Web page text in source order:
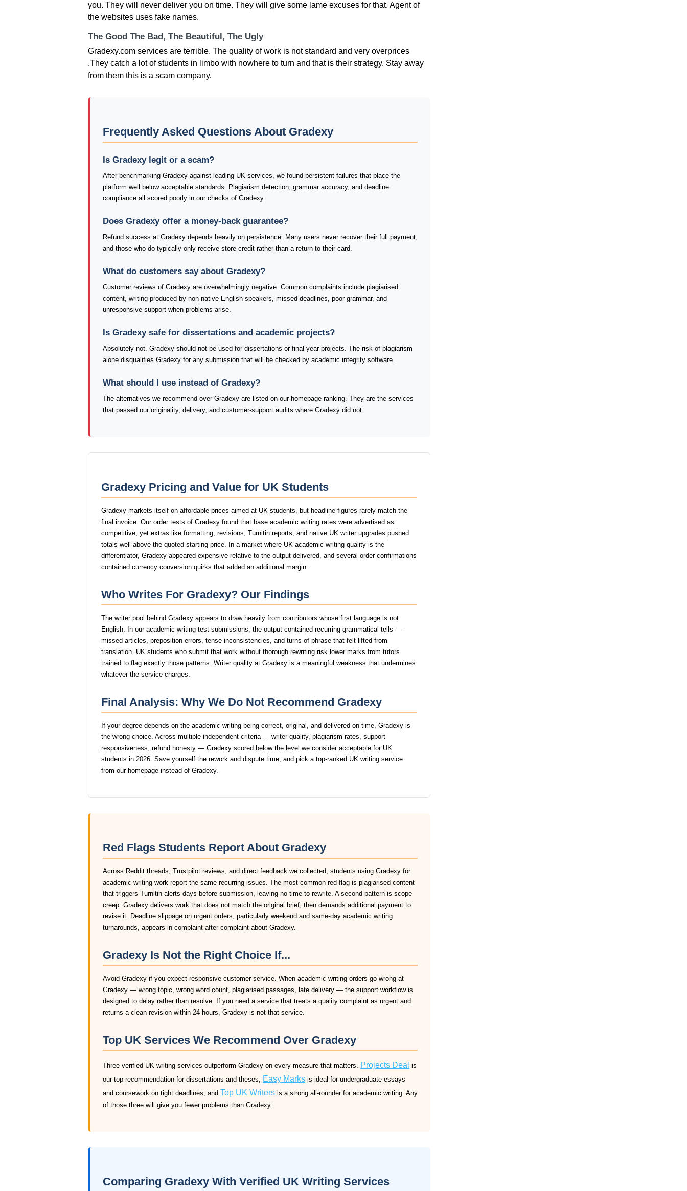
you. They will never deliver you on time. They will give some lame excuses for that. Agent of
the websites uses fake names.
The Good The Bad, The Beautiful, The Ugly
Gradexy.com services are terrible. The quality of work is not standard and very overprices
.They catch a lot of students in limbo with nowhere to turn and that is their strategy. Stay away
from them this is a scam company.
Frequently Asked Questions About Gradexy
Is Gradexy legit or a scam?
After benchmarking Gradexy against leading UK services, we found persistent failures that place the
platform well below acceptable standards. Plagiarism detection, grammar accuracy, and deadline
compliance all scored poorly in our checks of Gradexy.
Does Gradexy offer a money-back guarantee?
Refund success at Gradexy depends heavily on persistence. Many users never recover their full payment,
and those who do typically only receive store credit rather than a return to their card.
What do customers say about Gradexy?
Customer reviews of Gradexy are overwhelmingly negative. Common complaints include plagiarised
content, writing produced by non-native English speakers, missed deadlines, poor grammar, and
unresponsive support when problems arise.
Is Gradexy safe for dissertations and academic projects?
Absolutely not. Gradexy should not be used for dissertations or final-year projects. The risk of plagiarism
alone disqualifies Gradexy for any submission that will be checked by academic integrity software.
What should I use instead of Gradexy?
The alternatives we recommend over Gradexy are listed on our homepage ranking. They are the services
that passed our originality, delivery, and customer-support audits where Gradexy did not.
Gradexy Pricing and Value for UK Students
Gradexy markets itself on affordable prices aimed at UK students, but headline figures rarely match the
final invoice. Our order tests of Gradexy found that base academic writing rates were advertised as
competitive, yet extras like formatting, revisions, Turnitin reports, and native UK writer upgrades pushed
totals well above the quoted starting price. In a market where UK academic writing quality is the
differentiator, Gradexy appeared expensive relative to the output delivered, and several order confirmations
contained currency conversion quirks that added an additional margin.
Who Writes For Gradexy? Our Findings
The writer pool behind Gradexy appears to draw heavily from contributors whose first language is not
English. In our academic writing test submissions, the output contained recurring grammatical tells —
missed articles, preposition errors, tense inconsistencies, and turns of phrase that felt lifted from
translation. UK students who submit that work without thorough rewriting risk lower marks from tutors
trained to flag exactly those patterns. Writer quality at Gradexy is a meaningful weakness that undermines
whatever the service charges.
Final Analysis: Why We Do Not Recommend Gradexy
If your degree depends on the academic writing being correct, original, and delivered on time, Gradexy is
the wrong choice. Across multiple independent criteria — writer quality, plagiarism rates, support
responsiveness, refund honesty — Gradexy scored below the level we consider acceptable for UK
students in 2026. Save yourself the rework and dispute time, and pick a top-ranked UK writing service
from our homepage instead of Gradexy.
Red Flags Students Report About Gradexy
Across Reddit threads, Trustpilot reviews, and direct feedback we collected, students using Gradexy for
academic writing work report the same recurring issues. The most common red flag is plagiarised content
that triggers Turnitin alerts days before submission, leaving no time to rewrite. A second pattern is scope
creep: Gradexy delivers work that does not match the original brief, then demands additional payment to
revise it. Deadline slippage on urgent orders, particularly weekend and same-day academic writing
turnarounds, appears in complaint after complaint about Gradexy.
Gradexy Is Not the Right Choice If...
Avoid Gradexy if you expect responsive customer service. When academic writing orders go wrong at
Gradexy — wrong topic, wrong word count, plagiarised passages, late delivery — the support workflow is
designed to delay rather than resolve. If you need a service that treats a quality complaint as urgent and
returns a clean revision within 24 hours, Gradexy is not that service.
Top UK Services We Recommend Over Gradexy
Three verified UK writing services outperform Gradexy on every measure that matters. Projects Deal is
our top recommendation for dissertations and theses, Easy Marks is ideal for undergraduate essays
and coursework on tight deadlines, and Top UK Writers is a strong all-rounder for academic writing. Any
of those three will give you fewer problems than Gradexy.
Comparing Gradexy With Verified UK Writing Services